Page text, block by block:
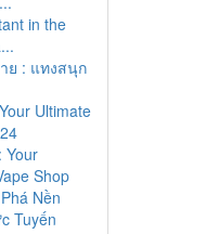
in the
ย : แทงสนุก
Ultimate
Your
Shop
Nền
Tuyến